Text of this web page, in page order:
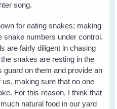
song.
for eating snakes; making
snake numbers under control.
are fairly diligent in chasing
snakes are resting in the
on them and provide an
making sure that no one
For this reason, I think that
natural food in our yard